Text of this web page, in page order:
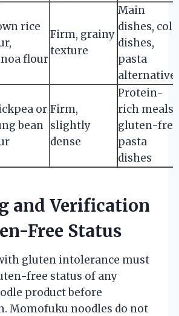
rice
flour
Firm, grainy
texture
Main
dishes, cold
dishes,
pasta
or
bean
Firm,
slightly
dense
Protein-
rich meals,
gluten-free
pasta
dishes
and Verification
Free Status
gluten intolerance must
free status of any
product before
Momofuku noodles do not